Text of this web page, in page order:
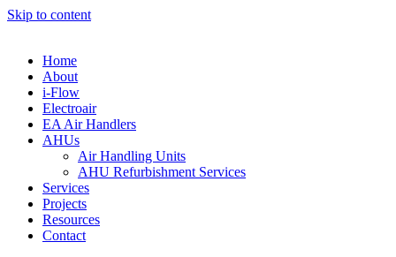
Skip to content
Home
About
i-Flow
Electroair
EA Air Handlers
AHUs
Air Handling Units
AHU Refurbishment Services
Services
Projects
Resources
Contact